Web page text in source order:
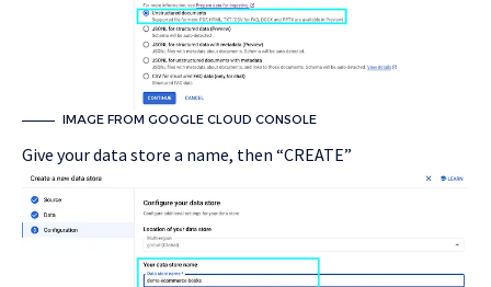
IMAGE FROM GOOGLE CLOUD CONSOLE
Give your data store a name, then “CREATE”